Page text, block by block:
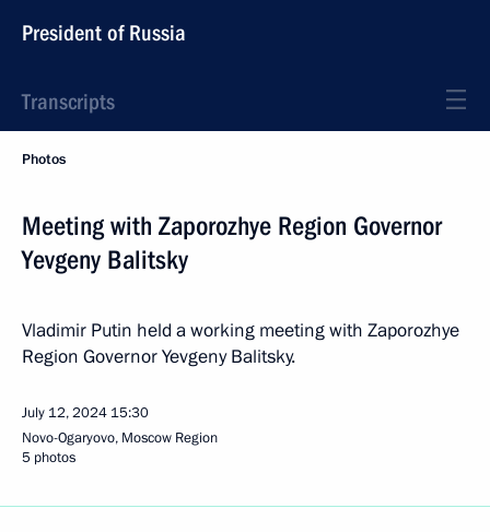
President of Russia
Transcripts
Photos
Meeting with Zaporozhye Region Governor
Yevgeny Balitsky
Vladimir Putin held a working meeting with Zaporozhye
Region Governor Yevgeny Balitsky.
July 12, 2024 15:30
Novo-Ogaryovo, Moscow Region
5 photos